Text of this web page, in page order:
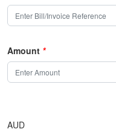
Amount *
AUD